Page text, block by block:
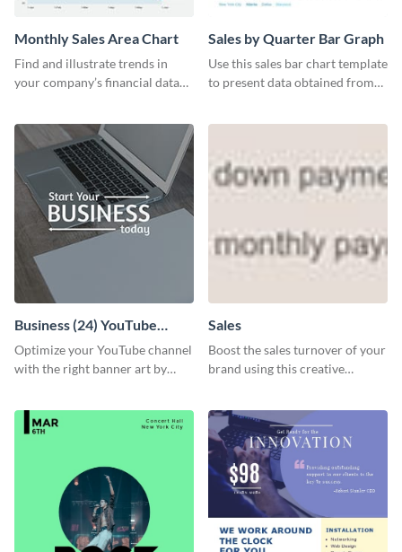
Monthly Sales Area Chart
Find and illustrate trends in
your company’s financial data
Sales by Quarter Bar Graph
Use this sales bar chart template
to present data obtained from
Business (24) YouTube
Channel Art
Optimize your YouTube channel
with the right banner art by
Sales
Boost the sales turnover of your
brand using this creative